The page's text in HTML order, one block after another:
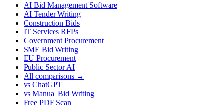
AI Bid Management Software
AI Tender Writing
Construction Bids
IT Services RFPs
Government Procurement
SME Bid Writing
EU Procurement
Public Sector AI
All comparisons →
vs ChatGPT
vs Manual Bid Writing
Free PDF Scan